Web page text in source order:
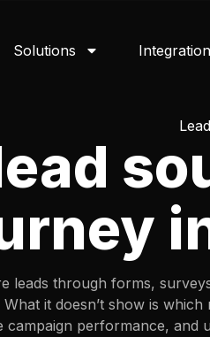
Solutions
leads through forms,
it doesn’t show is
performance, and